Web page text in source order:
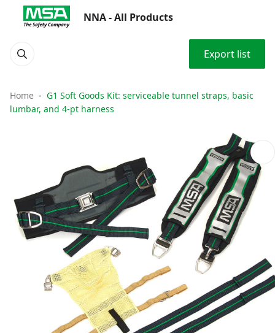
NNA - All Products
Export list
Home
G1 Soft Goods Kit: serviceable tunnel straps, basic
lumbar, and 4-pt harness